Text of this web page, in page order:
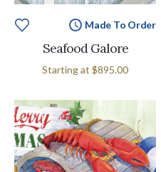
Made To Order
Seafood Galore
Starting at $895.00